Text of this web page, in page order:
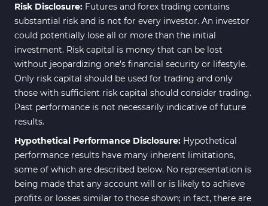
Risk Disclosure: Futures and forex trading contains
substantial risk and is not for every investor. An investor
could potentially lose all or more than the initial
investment. Risk capital is money that can be lost
without jeopardizing one's financial security or lifestyle.
Only risk capital should be used for trading and only
those with sufficient risk capital should consider trading.
Past performance is not necessarily indicative of future
results.
Hypothetical Performance Disclosure: Hypothetical
performance results have many inherent limitations,
some of which are described below. No representation is
being made that any account will or is likely to achieve
profits or losses similar to those shown; in fact, there are